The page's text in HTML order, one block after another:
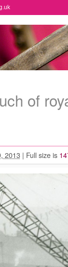
of
2013 | Full size is